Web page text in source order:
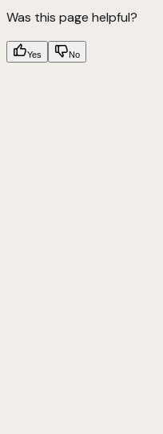
Was this page helpful?
Yes No